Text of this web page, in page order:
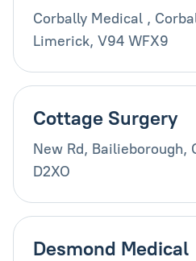
Corbally Medical ,
Limerick, V94 WFX9
Cottage Surgery
New Rd, Bailieborough,
D2XO
Desmond Medical